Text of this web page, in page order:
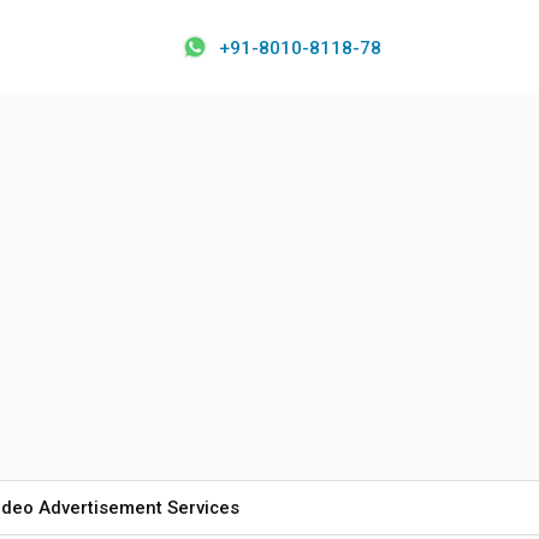
+91-8010-8118-78
Advertisement Services